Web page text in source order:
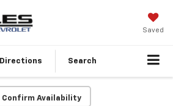
Saved
Directions Search
Confirm Availability